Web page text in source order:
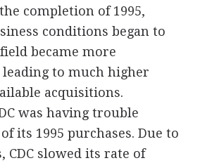
completion of 1995,
conditions began to
became more
to much higher
acquisitions.
was having trouble
its 1995 purchases. Due to
CDC slowed its rate of